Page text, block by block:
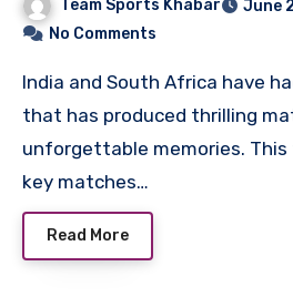
Team Sports Khabar
June
No Comments
India and South Africa have had an enduring rivalry
that has produced thrilling
unforgettable memories.
key matches…
Read More